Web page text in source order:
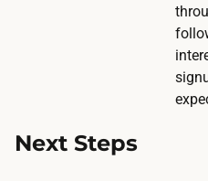
.
Next Steps